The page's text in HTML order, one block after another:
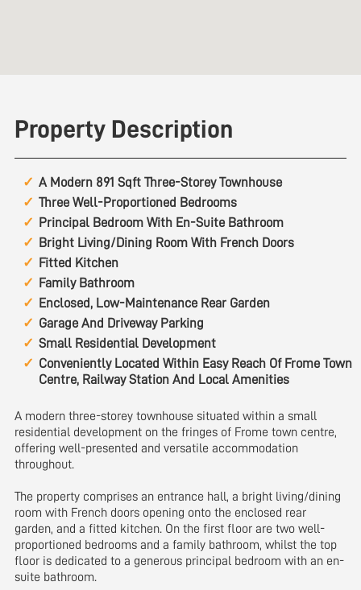
Property Description
A Modern 891 Sqft Three-Storey Townhouse
Three Well-Proportioned Bedrooms
Principal Bedroom With En-Suite Bathroom
Bright Living/Dining Room With French Doors
Fitted Kitchen
Family Bathroom
Enclosed, Low-Maintenance Rear Garden
Garage And Driveway Parking
Small Residential Development
Conveniently Located Within Easy Reach Of Frome Town
Centre, Railway Station And Local Amenities
A modern three-storey townhouse situated within a small
residential development on the fringes of Frome town centre,
offering well-presented and versatile accommodation
throughout.
The property comprises an entrance hall, a bright living/dining
room with French doors opening onto the enclosed rear
garden, and a fitted kitchen. On the first floor are two well-
proportioned bedrooms and a family bathroom, whilst the top
floor is dedicated to a generous principal bedroom with an en-
suite bathroom.